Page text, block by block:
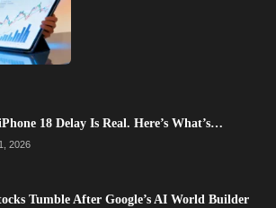
18 Delay Is Real. Here’s What’s…
2026
Tumble After Google’s AI World Builder